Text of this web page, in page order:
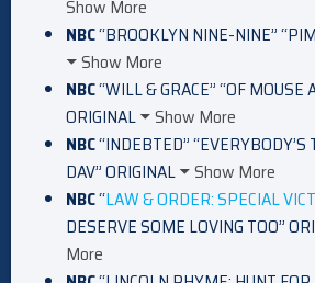
Show More
NBC“BROOKLYN NINE-NINE”
Show More
NBC“WILL & GRACE” “OF MOUSE
ORIGINAL
Show More
NBC“INDEBTED” “EVERYBODY’S
DAV” ORIGINAL
Show More
NBC“LAW & ORDER: SPECIAL
DESERVE SOME LOVING TOO”
More